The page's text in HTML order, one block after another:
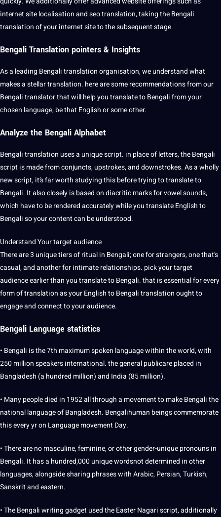
internet site localisation and seo translation, taking the Bengali
translation of your internet site to the subsequent stage.
Bengali Translation pointers & Insights
As a leading Bengali translation organisation, we understand what
makes a stellar translation. here are some recommendations from our
Bengali translator that will help you translate to Bengali from your
chosen language, be that English or some other.
Analyze the Bengali Alphabet
Bengali translation uses a unique script. in place of letters, the Bengali
script is made from conjuncts, upstrokes, and downstrokes. As a wholly
new script, it’s far worth studying this before trying to translate to
Bengali. It also closely is based on diacritic marks for vowel sounds,
which have to be rendered accurately while you translate English to
Bengali so your content can be understood.
Understand Your target audience
There are 3 unique tiers of ritual in Bengali; one for strangers, one that’s
casual, and another for intimate relationships. pick your target
audience earlier than you translate to Bengali. that is essential for every
form of translation as your English to Bengali translation ought to
engage and connect to your audience.
Bengali Language statistics
• Bengali is the 7th maximum spoken language within the world, with
250 million speakers international. the general publicare placed in
Bangladesh (a hundred million) and India (85 million).
• Many people died in 1952 all through a movement to make Bengali the
national language of Bangladesh. Bengalihuman beings commemorate
this every yr on Language movement Day.
• There are no masculine, feminine, or other gender-unique pronouns in
Bengali. It has a hundred,000 unique wordsnot determined in other
languages, alongside sharing phrases with Arabic, Persian, Turkish,
Sanskrit and eastern.
• The Bengali writing gadget used the Easter Nagari script, additionally